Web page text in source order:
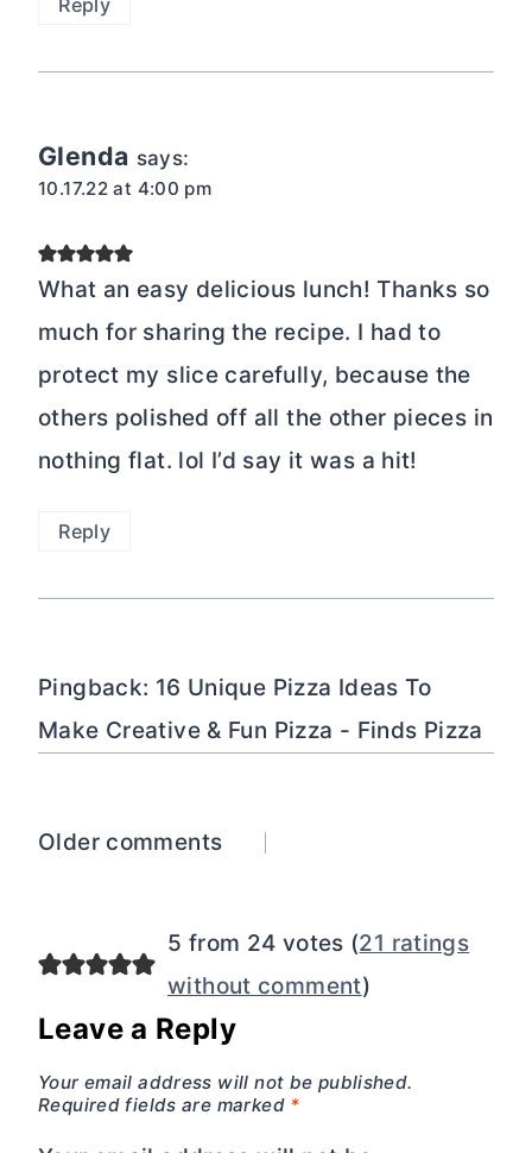
Reply
Glenda says:
10.17.22 at 4:00 pm
What an easy delicious lunch! Thanks so
much for sharing the recipe. I had to
protect my slice carefully, because the
others polished off all the other pieces in
nothing flat. lol I’d say it was a hit!
Reply
Pingback: 16 Unique Pizza Ideas To
Make Creative & Fun Pizza - Finds Pizza
Comments
Older comments
5 from 24 votes (21 ratings
without comment)
Leave a Reply
Your email address will not be published.
Required fields are marked *